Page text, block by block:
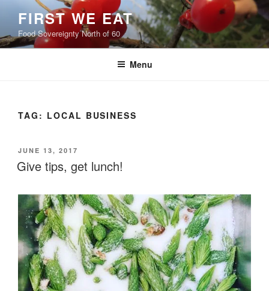
content
FIRST WE EAT
Food Sovereignty North of 60
Menu
TAG: LOCAL BUSINESS
POSTED
ON
JUNE 13, 2017
Give tips, get lunch!